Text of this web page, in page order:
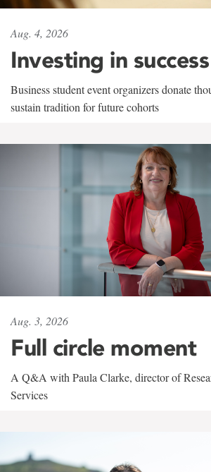
Aug. 4, 2026
Investing in success
Business student event organizers donate
sustain tradition for future cohorts
Aug. 3, 2026
Full circle moment
A Q&A with Paula Clarke, director of
Services